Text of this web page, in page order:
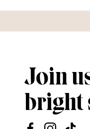
Join
bright